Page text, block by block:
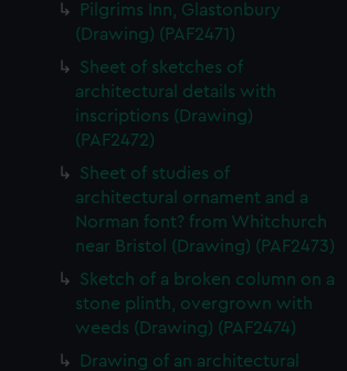
Pilgrims Inn, Glastonbury
(Drawing) (PAF2471)
Sheet of sketches of
architectural details with
inscriptions (Drawing)
(PAF2472)
Sheet of studies of
architectural ornament and a
Norman font? from Whitchurch
near Bristol (Drawing) (PAF2473)
Sketch of a broken column on a
stone plinth, overgrown with
weeds (Drawing) (PAF2474)
Drawing of an architectural